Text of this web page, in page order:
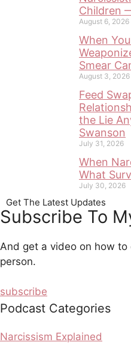
Children
August 6, 2026
When
Smear
August 3, 2026
Feed
the Lie
Swanson
July 31, 2026
When
What
July 30, 2026
Get The Latest Updates
Subscribe To
And get a video on how
person.
subscribe
Podcast Categories
Narcissism Explained